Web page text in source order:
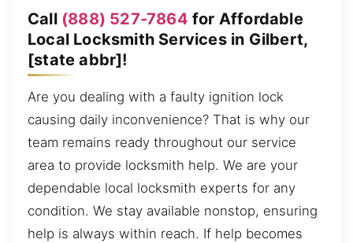
Call (888) 527-7864 for Affordable
Local Locksmith Services in Gilbert,
[state abbr]!
Are you dealing with a faulty ignition lock
causing daily inconvenience? That is why our
team remains ready throughout our service
area to provide locksmith help. We are your
dependable local locksmith experts for any
condition. We stay available nonstop, ensuring
help is always within reach. If help becomes